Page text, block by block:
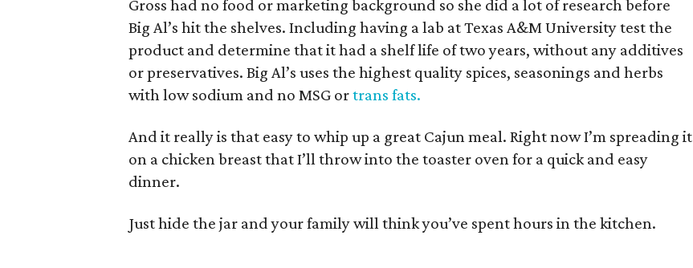
Gross had no food or marketing background so she did a lot of research before
Big Al’s hit the shelves. Including having a lab at Texas A&M University test the
product and determine that it had a shelf life of two years, without any additives
or preservatives. Big Al’s uses the highest quality spices, seasonings and herbs
with low sodium and no MSG ortrans fats.
And it really is that easy to whip up a great Cajun meal. Right now I’m spreading it
on a chicken breast that I’ll throw into the toaster oven for a quick and easy
dinner.
Just hide the jar and your family will think you’ve spent hours in the kitchen.